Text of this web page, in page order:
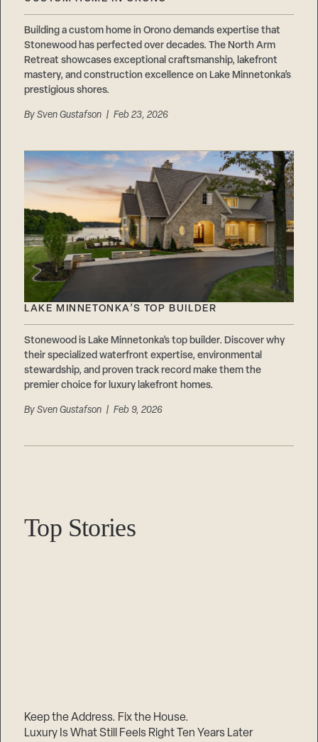
Building a custom home in Orono demands expertise that
Stonewood has perfected over decades. The North Arm
Retreat showcases exceptional craftsmanship, lakefront
mastery, and construction excellence on Lake Minnetonka’s
prestigious shores.
BySven Gustafson | Feb 23, 2026
LAKE MINNETONKA’S TOP BUILDER
Stonewood is Lake Minnetonka’s top builder. Discover why
their specialized waterfront expertise, environmental
stewardship, and proven track record make them the
premier choice for luxury lakefront homes.
BySven Gustafson | Feb 9, 2026
Top Stories
Keep the Address. Fix the House.
Luxury Is What Still Feels Right Ten Years Later
Suppliers & Subcontractors